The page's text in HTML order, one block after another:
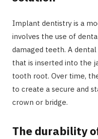
Implant dentistry is a
involves the use of
damaged teeth. A
that is inserted into the
tooth root. Over time,
to create a secure and
crown or bridge.
The durability